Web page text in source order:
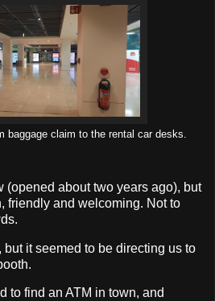
baggage claim to the rental car desks.
(opened about two years ago), but
friendly and welcoming. Not to
but it seemed to be directing us to
to find an ATM in town, and